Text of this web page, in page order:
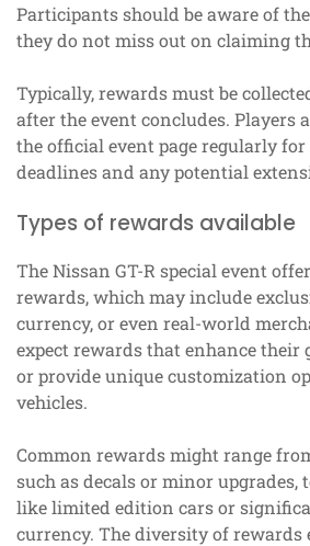
Participants should be aware of
they do not miss out on claiming
Typically, rewards must be
after the event concludes. Players
the official event page regularly for
deadlines and any potential
Types of rewards available
The Nissan GT-R special event
rewards, which may include
currency, or even real-world
expect rewards that enhance their
or provide unique customization
vehicles.
Common rewards might range
such as decals or minor
like limited edition cars or
currency. The diversity of rewards